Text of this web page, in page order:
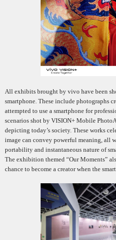
All exhibits brought by vivo have been
smartphone. These include photographs
attempted to use a smartphone for
scenarios shot by VISION+ Mobile
depicting today’s society. These works
image can convey powerful meaning, all
portability and instantaneous nature of
The exhibition themed “Our Moments”
chance to become a creator when the